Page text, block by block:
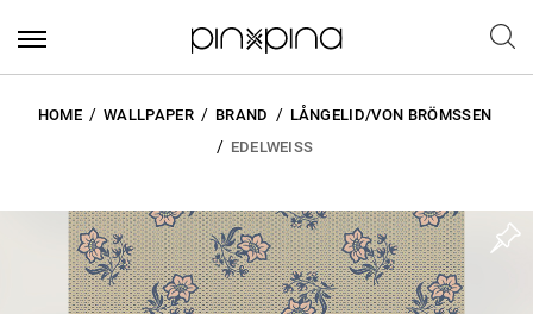
HOME WALLPAPER BRAND
LÅNGELID/VON BRÖMSSEN
EDELWEISS